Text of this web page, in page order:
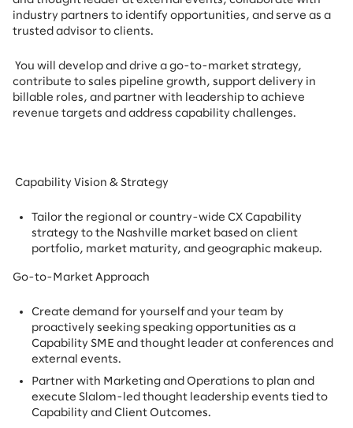
industry partners to identify opportunities, and serve as a
trusted advisor to clients.
You will develop and drive a go-to-market strategy,
contribute to sales pipeline growth, support delivery in
billable roles, and partner with leadership to achieve
revenue targets and address capability challenges.
Capability Vision & Strategy
Tailor the regional or country-wide CX Capability
strategy to the Nashville market based on client
portfolio, market maturity, and geographic makeup.
Go-to-Market Approach
Create demand for yourself and your team by
proactively seeking speaking opportunities as a
Capability SME and thought leader at conferences and
external events.
Partner with Marketing and Operations to plan and
execute Slalom-led thought leadership events tied to
Capability and Client Outcomes.